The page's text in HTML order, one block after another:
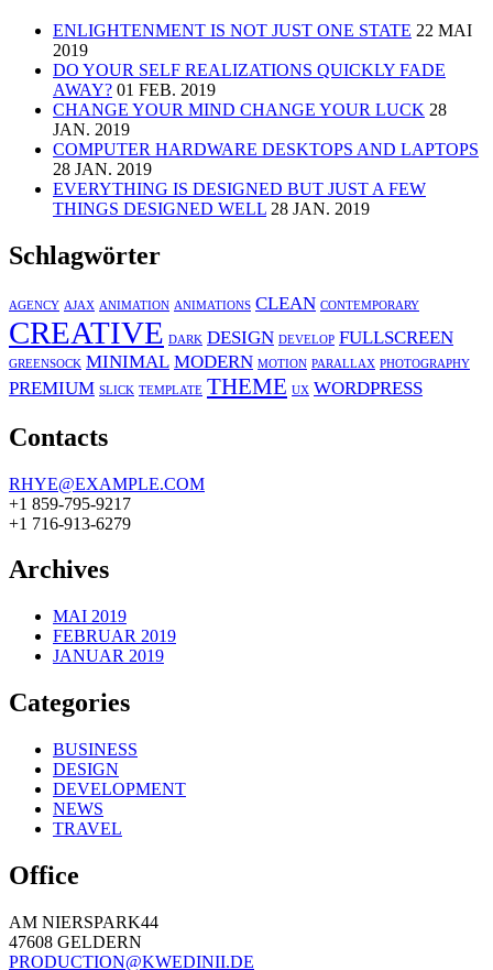
ENLIGHTENMENT IS NOT JUST ONE STATE 22 MAI
2019
DO YOUR SELF REALIZATIONS QUICKLY FADE
AWAY? 01 FEB. 2019
CHANGE YOUR MIND CHANGE YOUR LUCK 28
JAN. 2019
COMPUTER HARDWARE DESKTOPS AND LAPTOPS
28 JAN. 2019
EVERYTHING IS DESIGNED BUT JUST A FEW
THINGS DESIGNED WELL 28 JAN. 2019
Schlagwörter
AGENCY AJAX ANIMATION ANIMATIONS CLEAN CONTEMPORARY
CREATIVE DARK DESIGN DEVELOP FULLSCREEN
GREENSOCK MINIMAL MODERN MOTION PARALLAX PHOTOGRAPHY
PREMIUM SLICK TEMPLATE THEME UX WORDPRESS
Contacts
RHYE@EXAMPLE.COM
+1 859-795-9217
+1 716-913-6279
Archives
MAI 2019
FEBRUAR 2019
JANUAR 2019
Categories
BUSINESS
DESIGN
DEVELOPMENT
NEWS
TRAVEL
Office
AM NIERSPARK44
47608 GELDERN
PRODUCTION@KWEDINII.DE